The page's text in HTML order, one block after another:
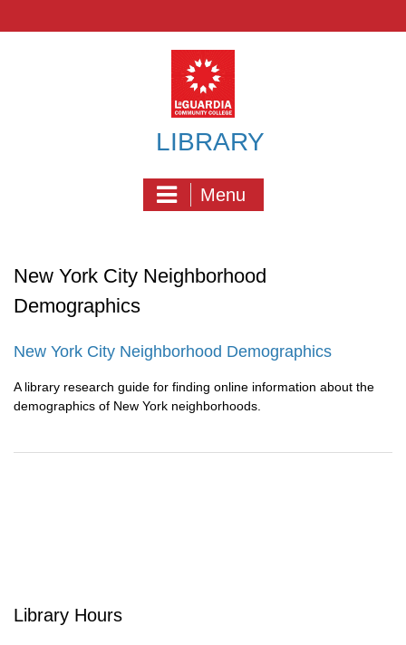
LIBRARY
Menu
New York City Neighborhood
Demographics
New York City Neighborhood Demographics
A library research guide for finding online information about the
demographics of New York neighborhoods.
Library Hours